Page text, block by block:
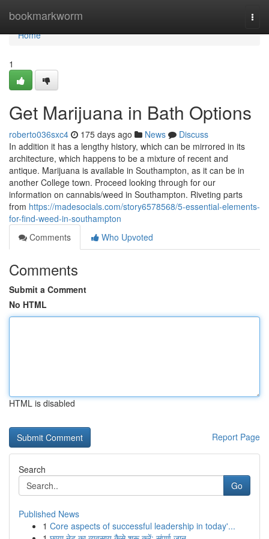
bookmarkworm
Home
Home
1
Get Marijuana in Bath Options
roberto036sxc4 175 days ago News
Discuss
In addition it has a lengthy history, which can be mirrored in its
architecture, which happens to be a mixture of recent and
antique. Marijuana is available in Southampton, as it can be in
another College town. Proceed looking through for our
information on cannabis/weed in Southampton. Riveting parts
from https://madesocials.com/story6578568/5-essential-elements-
for-find-weed-in-southampton
Comments
Who Upvoted
Comments
Submit a Comment
No HTML
HTML is disabled
Report Page
Search
Go
Published News
1 Core aspects of successful leadership in today'...